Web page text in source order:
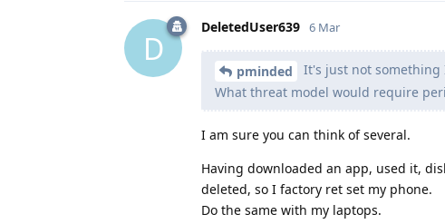
D
DeletedUser639 6 Mar
pminded
It's just not something
What threat model would require
I am sure you can think of several.
Having downloaded an app, used it,
deleted, so I factory ret set my phone.
Do the same with my laptops.